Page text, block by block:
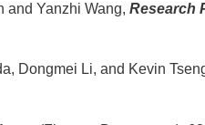
and Yanzhi Wang, Research
Dongmei Li, and Kevin